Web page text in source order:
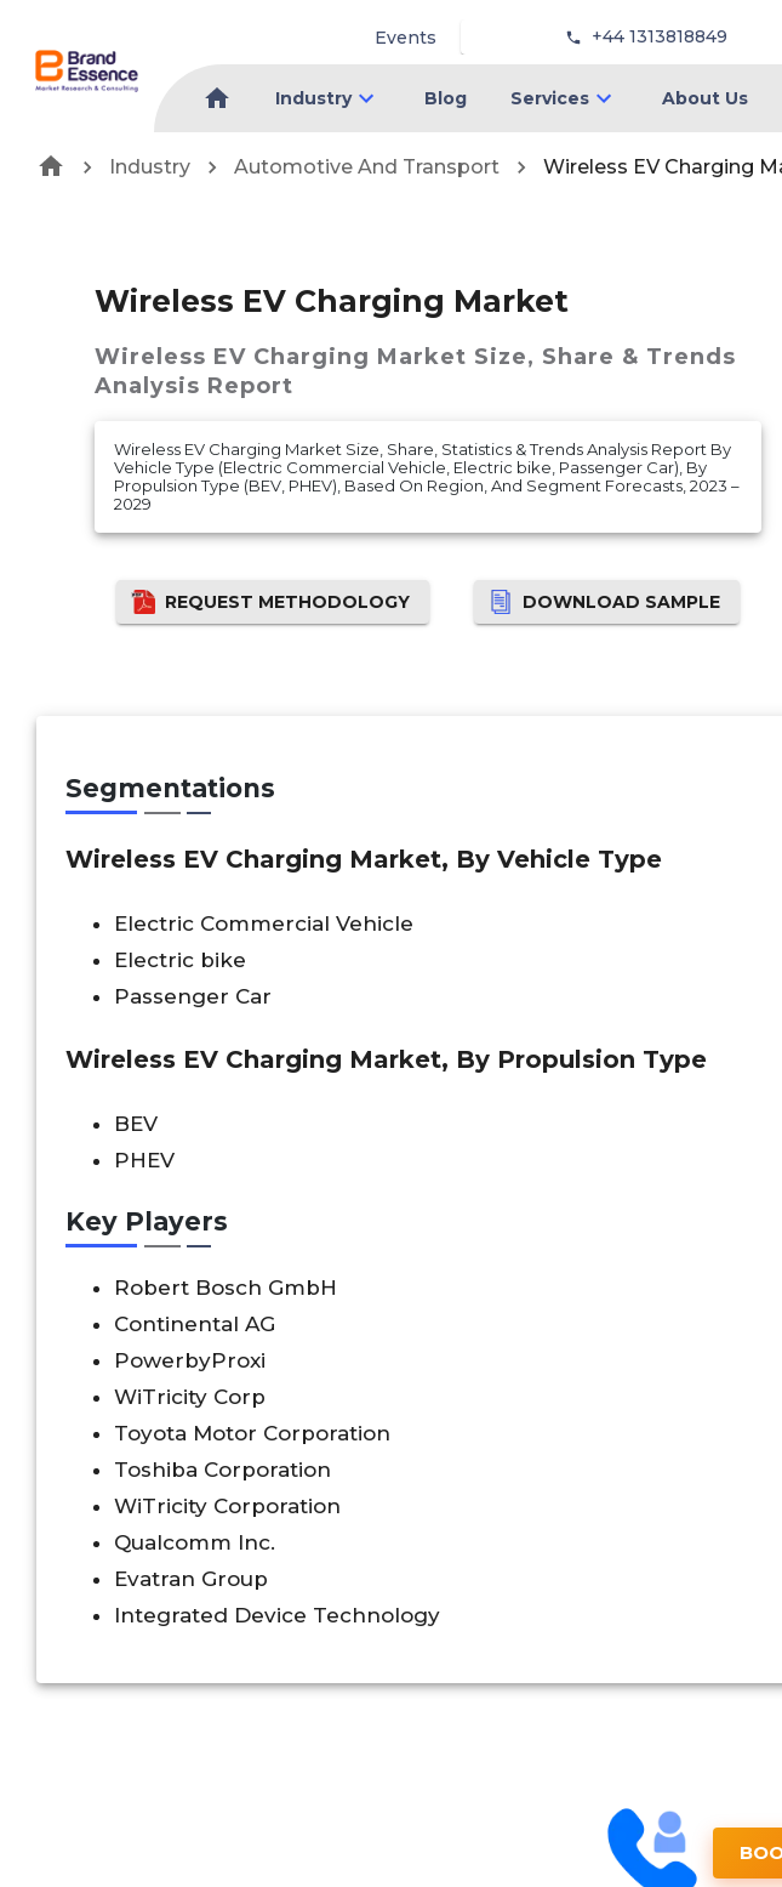
Events +44 1313818849
Industry Blog Services About Us
Industry Automotive And Transport Wireless EV Charging
Wireless EV Charging Market
Wireless EV Charging Market Size, Share & Trends
Analysis Report
Wireless EV Charging Market Size, Share, Statistics & Trends Analysis Report By
Vehicle Type (Electric Commercial Vehicle, Electric bike, Passenger Car), By
Propulsion Type (BEV, PHEV), Based On Region, And Segment Forecasts, 2023 –
2029
REQUEST METHODOLOGY DOWNLOAD SAMPLE
Segmentations
Wireless EV Charging Market, By Vehicle Type
Electric Commercial Vehicle
Electric bike
Passenger Car
Wireless EV Charging Market, By Propulsion Type
BEV
PHEV
Key Players
Robert Bosch GmbH
Continental AG
PowerbyProxi
WiTricity Corp
Toyota Motor Corporation
Toshiba Corporation
WiTricity Corporation
Qualcomm Inc.
Evatran Group
Integrated Device Technology